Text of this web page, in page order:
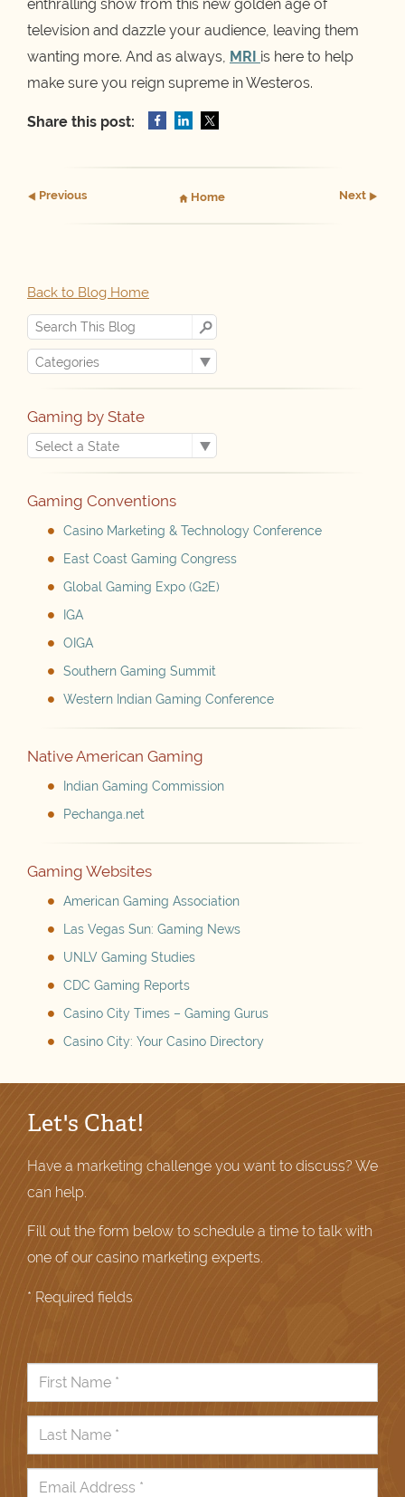
enthralling show from this new golden age of
television and dazzle your audience, leaving them
wanting more. And as always, MRI is here to help
make sure you reign supreme in Westeros.
Share this post:
Previous Home Next
Back to Blog Home
Gaming by State
Gaming Conventions
Casino Marketing & Technology Conference
East Coast Gaming Congress
Global Gaming Expo (G2E)
IGA
OIGA
Southern Gaming Summit
Western Indian Gaming Conference
Native American Gaming
Indian Gaming Commission
Pechanga.net
Gaming Websites
American Gaming Association
Las Vegas Sun: Gaming News
UNLV Gaming Studies
CDC Gaming Reports
Casino City Times – Gaming Gurus
Casino City: Your Casino Directory
Let's Chat!
Have a marketing challenge you want to discuss? We
can help.
Fill out the form below to schedule a time to talk with
one of our casino marketing experts.
* Required fields